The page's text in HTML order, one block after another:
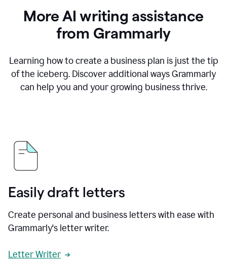
More AI writing assistance
from Grammarly
Learning how to create a business plan is just the tip
of the iceberg. Discover additional ways Grammarly
can help you and your growing business thrive.
Easily draft letters
Create personal and business letters with ease with
Grammarly's letter writer.
Letter Writer